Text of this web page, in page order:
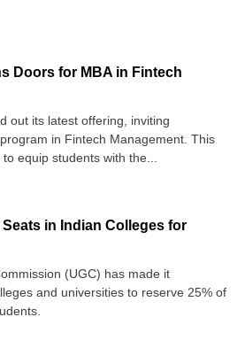
Doors for MBA in Fintech
out its latest offering, inviting
in Fintech Management. This
equip students with the...
Seats in Indian Colleges for
(UGC) has made it
and universities to reserve 25% of